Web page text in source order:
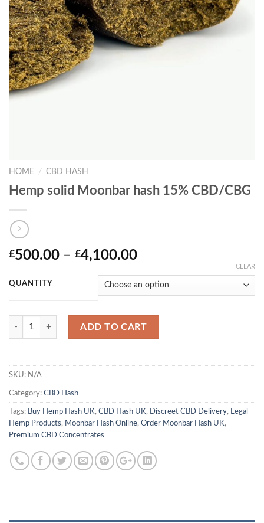
HOME / CBD HASH
Hemp solid Moonbar hash 15% CBD/CBG
£500.00 – £4,100.00Price
£500.00
through
QUANTITY
CLEAR
Quantity
ADD TO CART
SKU: N/A
Category: CBD Hash
Tags: Buy Hemp Hash UK, CBD Hash UK, Discreet CBD Delivery,
Legal
Hemp Products, Moonbar Hash Online, Order Moonbar Hash UK,
Premium CBD Concentrates